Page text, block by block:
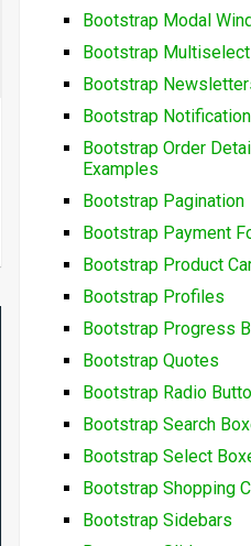
Bootstrap Modal
Bootstrap
Bootstrap
Bootstrap
Bootstrap Order
Examples
Bootstrap Pagination
Bootstrap Payment
Bootstrap Product
Bootstrap Profiles
Bootstrap Progress
Bootstrap Quotes
Bootstrap Radio
Bootstrap Search
Bootstrap Select
Bootstrap Shopping
Bootstrap Sidebars